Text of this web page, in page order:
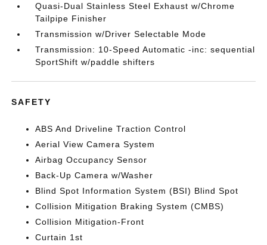
Quasi-Dual Stainless Steel Exhaust w/Chrome
Tailpipe Finisher
Transmission w/Driver Selectable Mode
Transmission: 10-Speed Automatic -inc: sequential
SportShift w/paddle shifters
SAFETY
ABS And Driveline Traction Control
Aerial View Camera System
Airbag Occupancy Sensor
Back-Up Camera w/Washer
Blind Spot Information System (BSI) Blind Spot
Collision Mitigation Braking System (CMBS)
Collision Mitigation-Front
Curtain 1st